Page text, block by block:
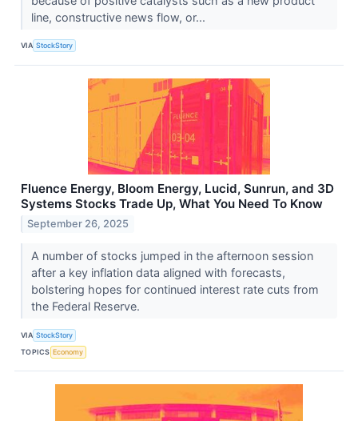
line, constructive news flow, or...
VIA StockStory
Fluence Energy, Bloom Energy, Lucid, Sunrun, and 3D
Systems Stocks Trade Up, What You Need To Know
September 26, 2025
A number of stocks jumped in the afternoon session
after a key inflation data aligned with forecasts,
bolstering hopes for continued interest rate cuts from
the Federal Reserve.
VIA StockStory
TOPICS Economy